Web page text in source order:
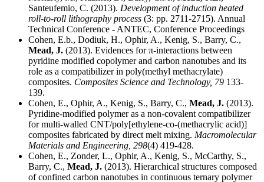
Santeufemio, C. (2013). Development of induction heated
roll-to-roll lithography process (3: pp. 2711-2715). Annual
Technical Conference - ANTEC, Conference Proceedings
Cohen, E.b., Dodiuk, H., Ophir, A., Kenig, S., Barry, C.,
Mead, J. (2013). Evidences for π-interactions between
pyridine modified copolymer and carbon nanotubes and its
role as a compatibilizer in poly(methyl methacrylate)
composites. Composites Science and Technology, 79 133-
139.
Cohen, E., Ophir, A., Kenig, S., Barry, C., Mead, J. (2013).
Pyridine-modified polymer as a non-covalent compatibilizer
for multi-walled CNT/poly[ethylene-co-(methacrylic acid)]
composites fabricated by direct melt mixing. Macromolecular
Materials and Engineering, 298(4) 419-428.
Cohen, E., Zonder, L., Ophir, A., Kenig, S., McCarthy, S.,
Barry, C., Mead, J. (2013). Hierarchical structures composed
of confined carbon nanotubes in continuous ternary polymer